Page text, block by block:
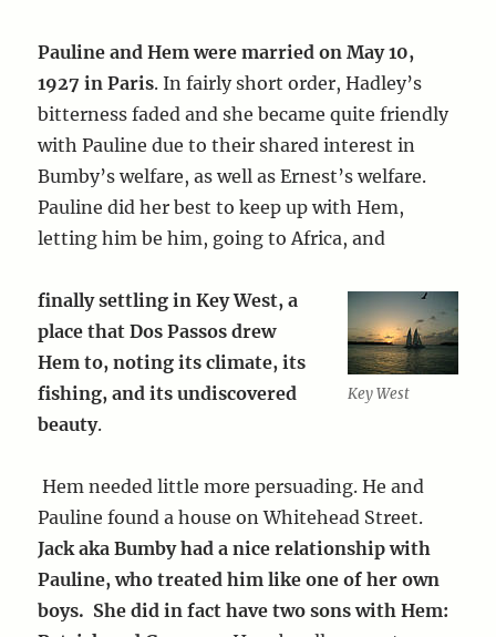
Pauline and Hem were married on May 10,
1927 in Paris. In fairly short order, Hadley’s
bitterness faded and she became quite friendly
with Pauline due to their shared interest in
Bumby’s welfare, as well as Ernest’s welfare.
Pauline did her best to keep up with Hem,
letting him be him, going to Africa, and
Key West
finally settling in Key West, a
place that Dos Passos drew
Hem to, noting its climate, its
fishing, and its undiscovered
beauty.
Hem needed little more persuading. He and
Pauline found a house on Whitehead Street.
Jack aka Bumby had a nice relationship with
Pauline, who treated him like one of her own
boys. She did in fact have two sons with Hem: